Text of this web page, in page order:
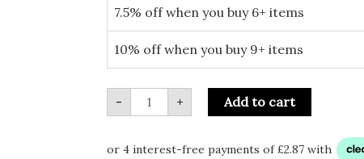
7.5% off when you buy 6+ items
10% off when you buy 9+ items
- + Add to cart